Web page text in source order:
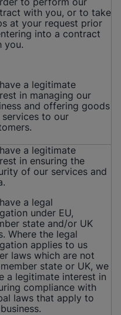
with you, or to take
at your request prior
into a contract
you.
a legitimate
in managing our
and offering goods
services to our
a legitimate
in ensuring the
of our services and
a legal
under EU,
state and/or UK
Where the legal
applies to us
laws which are not
member state or UK, we
a legitimate interest in
compliance with
laws that apply to